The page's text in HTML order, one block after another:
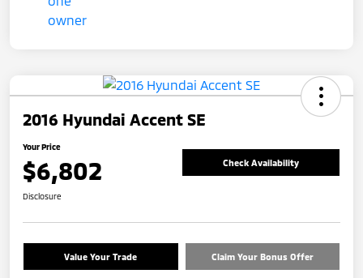
2016 Hyundai Accent SE
Your Price
$6,802 Check Availability
Disclosure
Value Your Trade Claim Your Bonus Offer